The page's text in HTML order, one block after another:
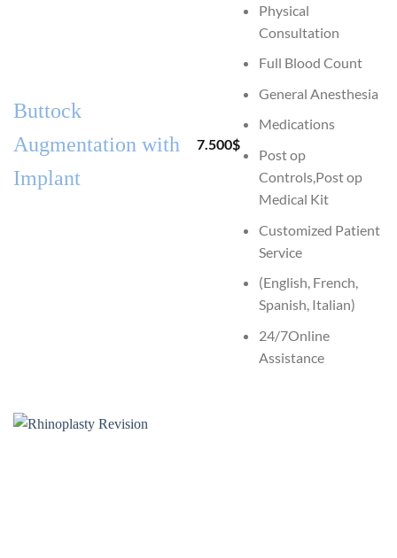
Buttock
Augmentation with
Implant
7.500$
Physical
Consultation
Full Blood Count
General Anesthesia
Medications
Post op
Controls,Post op
Medical Kit
Customized Patient
Service
(English, French,
Spanish, Italian)
24/7Online
Assistance